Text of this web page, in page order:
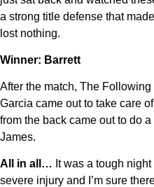
a strong title defense that
lost nothing.
Winner: Barrett
After the match, The
Garcia came out to take care
from the back came out to do
James.
All in all… It was a tough
severe injury and I’m sure